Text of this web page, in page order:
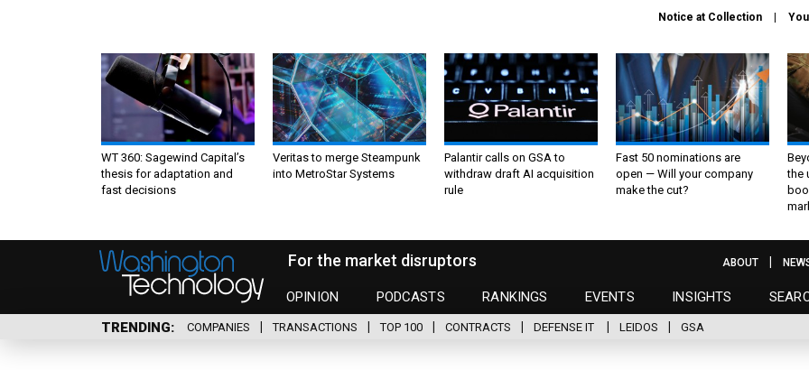
Notice at Collection
WT 360: Sagewind Capital’s
thesis for adaptation and
fast decisions
Veritas to merge Steampunk
into MetroStar Systems
Palantir calls on GSA to
withdraw draft AI acquisition
rule
Fast 50 nominations are
open — Will your company
make the cut?
the
For the market disruptors
OPINION PODCASTS RANKINGS EVENTS INSIGHTS
ABOUT
TRENDING COMPANIES TRANSACTIONS TOP 100 CONTRACTS DEFENSE IT LEIDOS GSA